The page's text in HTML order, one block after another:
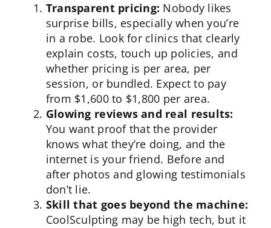
Transparent pricing: Nobody likes
surprise bills, especially when you’re
in a robe. Look for clinics that clearly
explain costs, touch up policies, and
whether pricing is per area, per
session, or bundled. Expect to pay
from $1,600 to $1,800 per area.
Glowing reviews and real results:
You want proof that the provider
knows what they’re doing, and the
internet is your friend. Before and
after photos and glowing testimonials
don’t lie.
Skill that goes beyond the machine:
CoolSculpting may be high tech, but it